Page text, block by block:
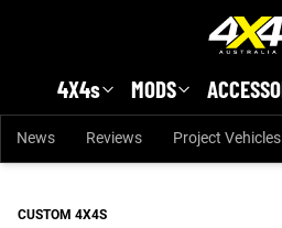
4X4s MODS
News Reviews Project Vehicles
CUSTOM 4X4S